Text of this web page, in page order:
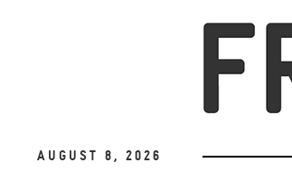
August 8, 2026